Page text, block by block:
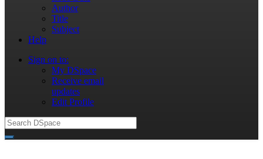
Author
Title
Subject
Help
Sign on to:
My DSpace
Receive email
updates
Edit Profile